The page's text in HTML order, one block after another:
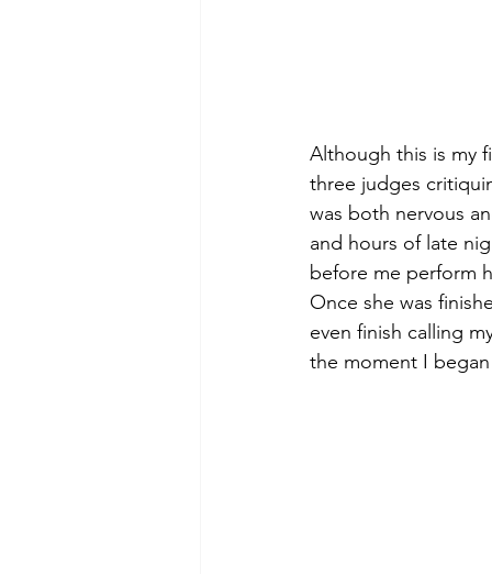
Although this is my
three judges
was both nervous
and hours of late
before me perform
Once she was
even finish calling
the moment I